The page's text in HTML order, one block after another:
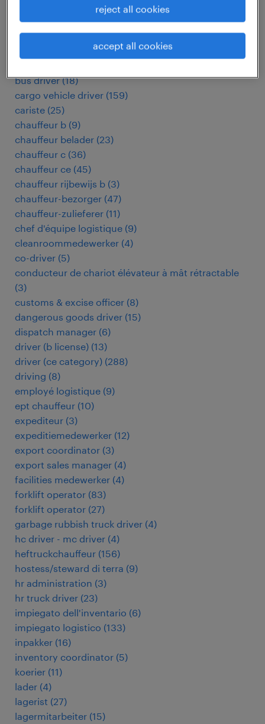
assemblagemedewerker (7 )
autotrasportatore (191)
belader (21)
bus driver (18)
cargo vehicle driver (159)
cariste (25)
chauffeur b (9)
chauffeur belader (23)
chauffeur c (36)
chauffeur ce (45)
chauffeur rijbewijs b (3)
chauffeur-bezorger (47)
chauffeur-zulieferer (11)
chef d'équipe logistique (9)
cleanroommedewerker (4)
co-driver (5)
conducteur de chariot élévateur à mât rétractable
(3)
customs & excise officer (8)
dangerous goods driver (15)
dispatch manager (6)
driver (b license) (13)
driver (ce category) (288)
driving (8)
employé logistique (9)
ept chauffeur (10)
expediteur (3)
expeditiemedewerker (12)
export coordinator (3)
export sales manager (4)
facilities medewerker (4)
forklift operator (83)
forklift operator (27)
garbage rubbish truck driver (4)
hc driver - mc driver (4)
heftruckchauffeur (156)
hostess/steward di terra (9)
hr administration (3)
hr truck driver (23)
impiegato dell'inventario (6)
impiegato logistico (133)
inpakker (16)
inventory coordinator (5)
koerier (11)
lader (4)
lagerist (27)
lagermitarbeiter (15)
reject all cookies
accept all cookies